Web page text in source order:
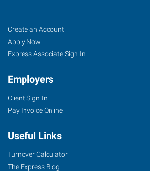
Fort
Wayne,
IN
4705
Road,
Suite
101
Job
Seekers
Search
Jobs
Create an Account
Apply Now
Express Associate Sign-In
Employers
Client Sign-In
Pay Invoice Online
Useful Links
Turnover Calculator
The Express Blog